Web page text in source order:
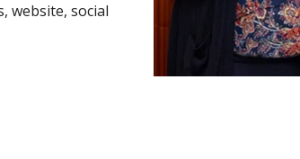
website, social